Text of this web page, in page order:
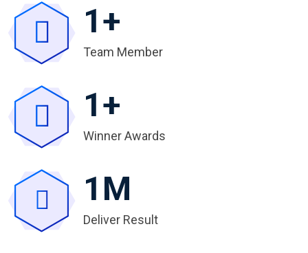
1+
Team Member
1+
Winner Awards
1 M
Deliver Result